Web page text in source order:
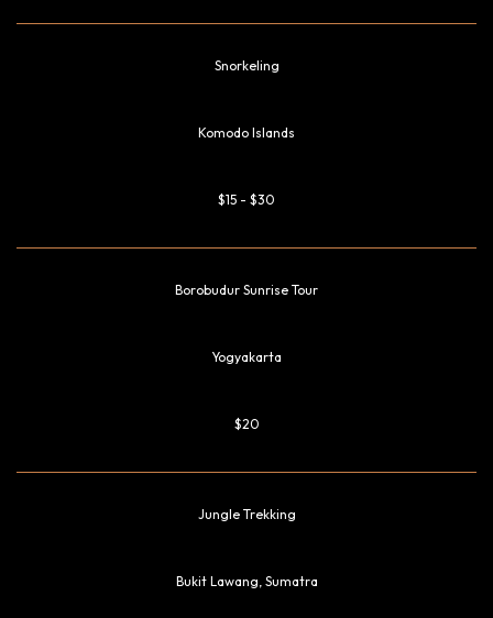
Snorkeling
Komodo Islands
$15 - $30
Borobudur Sunrise Tour
Yogyakarta
$20
Jungle Trekking
Bukit Lawang, Sumatra